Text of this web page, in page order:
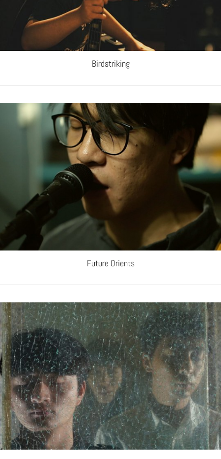
Birdstriking
Future Orients